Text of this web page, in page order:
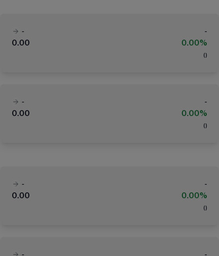
-
-
0.00
0.00%
( )
-
-
0.00
0.00%
( )
-
-
0.00
0.00%
( )
-
-